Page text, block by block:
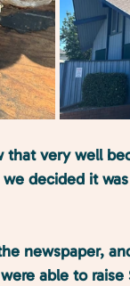
very well
decided it
newspaper,
able to